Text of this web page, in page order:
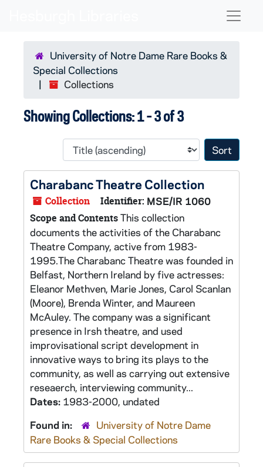
University of Notre Dame Rare Books &
Special Collections
Collections
Showing Collections: 1 - 3 of 3
Sort
Charabanc Theatre Collection
Collection Identifier: MSE/IR 1060
Scope and ContentsThis collection
documents the activities of the Charabanc
Theatre Company, active from 1983-
1995.The Charabanc Theatre was founded in
Belfast, Northern Ireland by five actresses:
Eleanor Methven, Marie Jones, Carol Scanlan
(Moore), Brenda Winter, and Maureen
McAuley. The company was a significant
presence in Irsh theatre, and used
improvisational script development in
innovative ways to bring its plays to the
community, as well as carrying out extensive
reseaerch, interviewing community...
Dates: 1983-2000, undated
Found in:
University of Notre Dame
Rare Books & Special Collections